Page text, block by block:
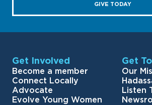
GIVE TODAY
Get Involved
Become a member
Connect Locally
Advocate
Evolve Young Women
Get
Our
Listen